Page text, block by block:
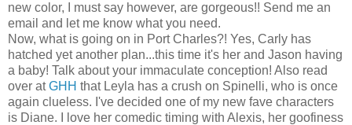
new color, I must say however, are gorgeous!! Send me an
email and let me know what you need.
Now, what is going on in Port Charles?! Yes, Carly has
hatched yet another plan...this time it's her and Jason having
a baby! Talk about your immaculate conception! Also read
over atGHH that Leyla has a crush on Spinelli, who is once
again clueless. I've decided one of my new fave characters
is Diane. I love her comedic timing with Alexis, her goofiness